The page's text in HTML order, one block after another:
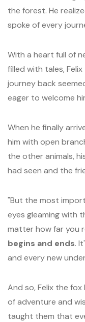
the forest. He
spoke of every
With a heart full of
filled with tales,
journey back
eager to welcome
When he finally
him with open
the other animals,
had seen and the
"But the most
eyes gleaming with
matter how far you
begins and ends.
and every new
And so, Felix the
of adventure and
taught them that